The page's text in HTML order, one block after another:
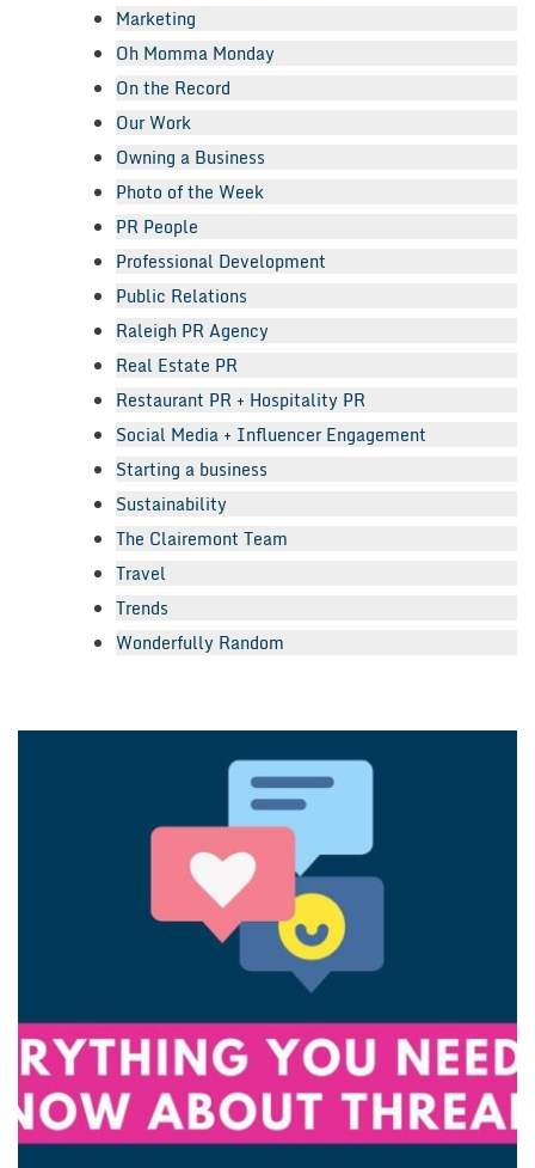
Marketing
Oh Momma Monday
On the Record
Our Work
Owning a Business
Photo of the Week
PR People
Professional Development
Public Relations
Raleigh PR Agency
Real Estate PR
Restaurant PR + Hospitality PR
Social Media + Influencer Engagement
Starting a business
Sustainability
The Clairemont Team
Travel
Trends
Wonderfully Random